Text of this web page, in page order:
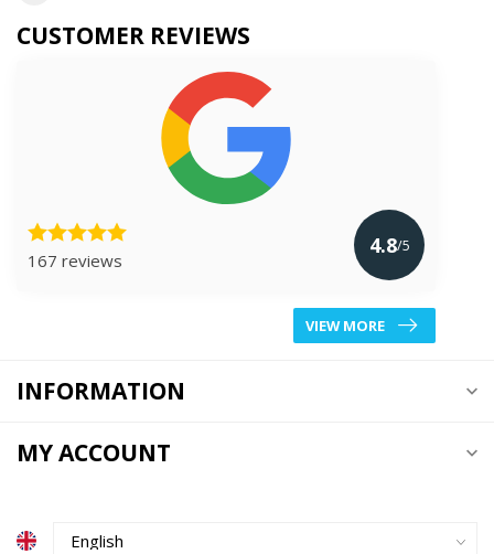
CUSTOMER REVIEWS
167 reviews
4.8/5
VIEW MORE
INFORMATION
MY ACCOUNT